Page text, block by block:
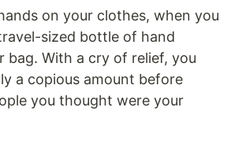
on your clothes, when you
sized bottle of hand
bag. With a cry of relief, you
a copious amount before
you thought were your